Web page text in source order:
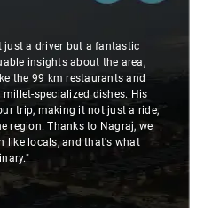
just a driver but a fantastic
insights about the area,
the 99 km restaurants and
specialized dishes. His
trip, making it not just a ride,
region. Thanks to Nagraj, we
like locals, and that's what